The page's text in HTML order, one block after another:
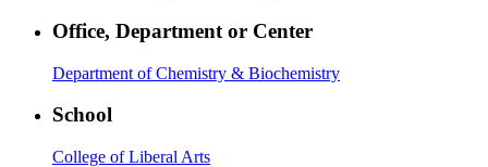
Office, Department or Center
Department of Chemistry & Biochemistry
School
College of Liberal Arts